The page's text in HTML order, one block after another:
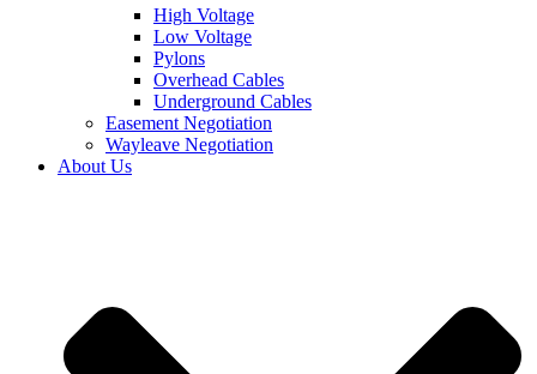
High Voltage
Low Voltage
Pylons
Overhead Cables
Underground Cables
Easement Negotiation
Wayleave Negotiation
About Us